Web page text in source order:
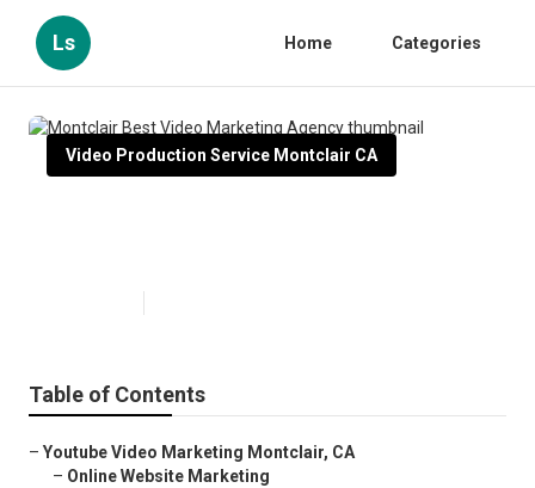
Ls Home Categories
Video Production Service Montclair CA
Table of Contents
–Youtube Video Marketing Montclair, CA
– Online Website Marketing